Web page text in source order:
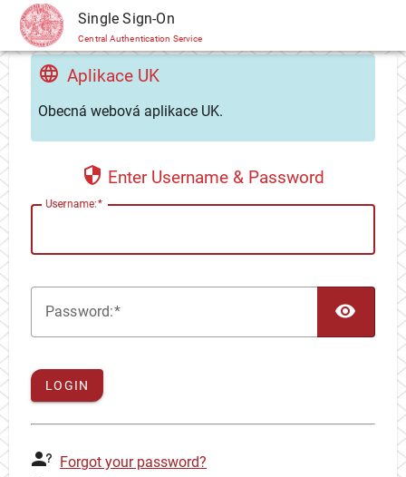
CAS Single Sign-On
Central Authentication Service
Aplikace UK
Obecná webová aplikace UK.
Enter Username & Password
Username:
Password:
LOGIN
Forgot your password?